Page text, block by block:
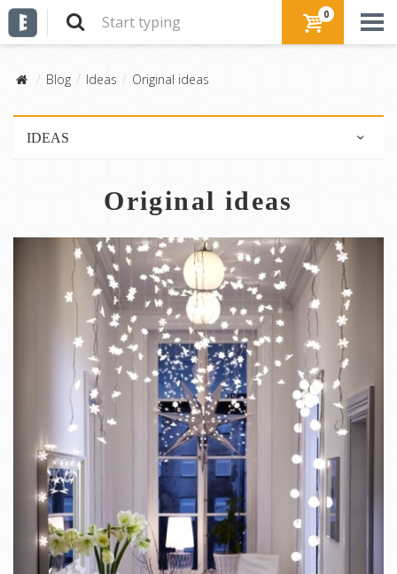
0
Blog Ideas Original ideas
IDEAS
Original ideas
Mood board
Interior decor
Shop the look
Original ideas